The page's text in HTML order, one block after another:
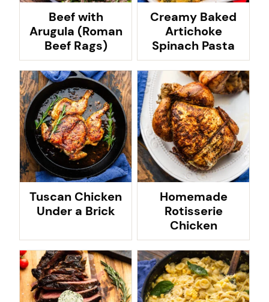
Beef with
Arugula (Roman
Beef Rags)
Creamy Baked
Artichoke
Spinach Pasta
Tuscan Chicken
Under a Brick
Homemade
Rotisserie
Chicken